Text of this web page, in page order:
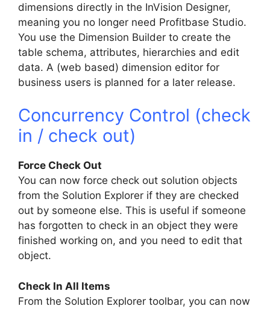
dimensions directly in the InVision Designer,
meaning you no longer need Profitbase Studio.
You use the Dimension Builder to create the
table schema, attributes, hierarchies and edit
data. A (web based) dimension editor for
business users is planned for a later release.
Concurrency Control (check
in / check out)
Force Check Out
You can now force check out solution objects
from the Solution Explorer if they are checked
out by someone else. This is useful if someone
has forgotten to check in an object they were
finished working on, and you need to edit that
object.
Check In All Items
From the Solution Explorer toolbar, you can now